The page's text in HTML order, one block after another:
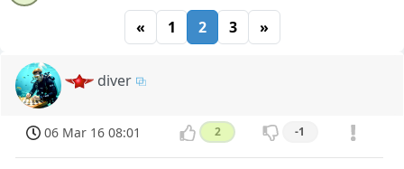
« 1 2 3 »
diver
06 Mar 16 08:01 2 -1